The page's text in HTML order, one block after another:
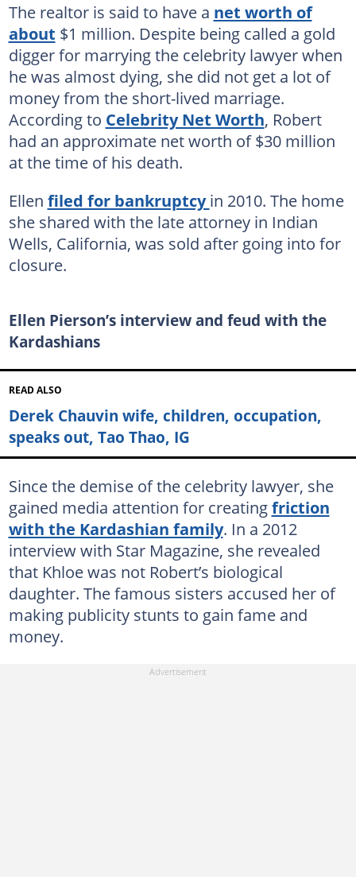
The realtor is said to have a net worth of
about $1 million. Despite being called a gold
digger for marrying the celebrity lawyer when
he was almost dying, she did not get a lot of
money from the short-lived marriage.
According to Celebrity Net Worth, Robert
had an approximate net worth of $30 million
at the time of his death.
Ellen filed for bankruptcyin 2010. The home
she shared with the late attorney in Indian
Wells, California, was sold after going into for
closure.
Ellen Pierson’s interview and feud with the
Kardashians
READ ALSO
Derek Chauvin wife, children, occupation,
speaks out, Tao Thao, IG
Since the demise of the celebrity lawyer, she
gained media attention for creatingfriction
with the Kardashian family. In a 2012
interview with Star Magazine, she revealed
that Khloe was not Robert’s biological
daughter. The famous sisters accused her of
making publicity stunts to gain fame and
money.